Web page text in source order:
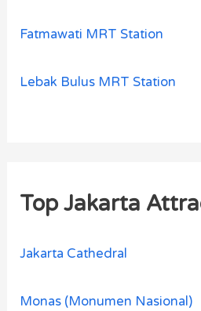
Fatmawati MRT Station
Lebak Bulus MRT Station
Top Jakarta
Jakarta Cathedral
Monas (Monumen Nasional)